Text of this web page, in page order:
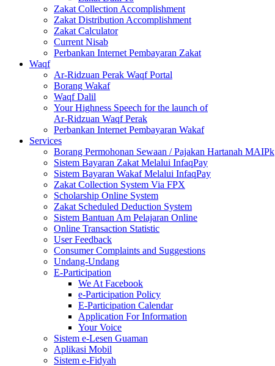
Zakat Collection Accomplishment
Zakat Distribution Accomplishment
Zakat Calculator
Current Nisab
Perbankan Internet Pembayaran Zakat
Waqf
Ar-Ridzuan Perak Waqf Portal
Borang Wakaf
Waqf Dalil
Your Highness Speech for the launch of
Ar-Ridzuan Waqf Perak
Perbankan Internet Pembayaran Wakaf
Services
Borang Permohonan Sewaan / Pajakan Hartanah MAIPk
Sistem Bayaran Zakat Melalui InfaqPay
Sistem Bayaran Wakaf Melalui InfaqPay
Zakat Collection System Via FPX
Scholarship Online System
Zakat Scheduled Deduction System
Sistem Bantuan Am Pelajaran Online
Online Transaction Statistic
User Feedback
Consumer Complaints and Suggestions
Undang-Undang
E-Participation
We At Facebook
e-Participation Policy
E-Participation Calendar
Application For Information
Your Voice
Sistem e-Lesen Guaman
Aplikasi Mobil
Sistem e-Fidyah